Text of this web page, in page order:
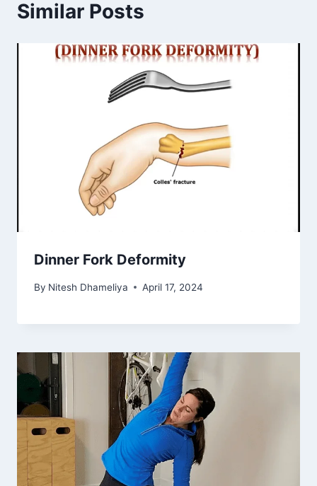
Similar Posts
Dinner Fork Deformity
By Nitesh Dhameliya April 17, 2024